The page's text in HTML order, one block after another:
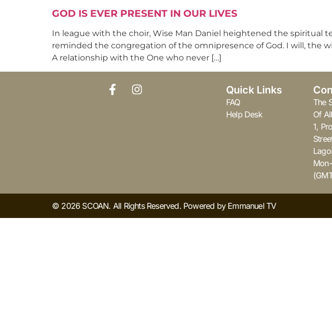
GOD IS EVER PRESENT IN OUR LIVES
In league with the choir, Wise Man Daniel heightened the spiritual
reminded the congregation of the omnipresence of God. I will, the
A relationship with the One who never […]
Quick Links
FAQ
Help Desk
The
Of
1,
© 2026 SCOAN. All Rights Reserved. Powered by Emmanuel TV